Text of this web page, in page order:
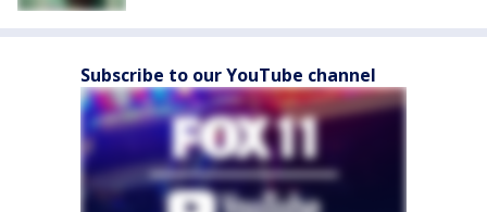
Subscribe to our YouTube channel